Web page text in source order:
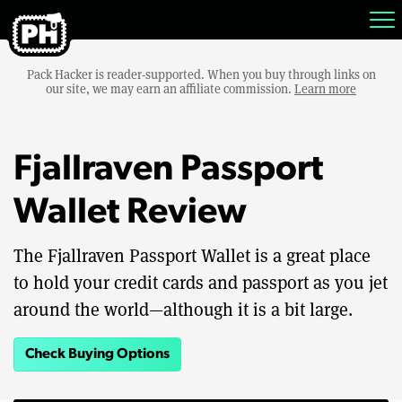
Pack Hacker is reader-supported. When you buy through links on
our site, we may earn an affiliate commission. Learn more
Fjallraven Passport
Wallet Review
The Fjallraven Passport Wallet is a great place
to hold your credit cards and passport as you jet
around the world—although it is a bit large.
Check Buying Options